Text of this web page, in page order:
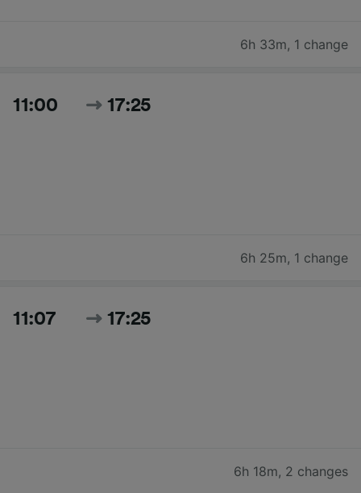
6h 33m, 1 change
11:00 17:25
6h 25m, 1 change
11:07 17:25
6h 18m, 2 changes